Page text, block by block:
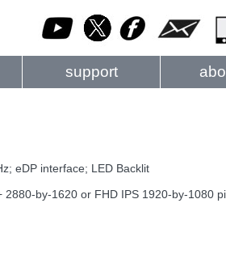
support
eDP interface; LED Backlit
by-1620 or FHD IPS 1920-by-1080